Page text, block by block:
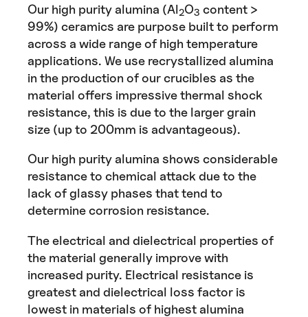
Our high purity alumina (Al2O3 content >
99%) ceramics are purpose built to perform
across a wide range of high temperature
applications. We use recrystallized alumina
in the production of our crucibles as the
material offers impressive thermal shock
resistance, this is due to the larger grain
size (up to 200mm is advantageous).
Our high purity alumina shows considerable
resistance to chemical attack due to the
lack of glassy phases that tend to
determine corrosion resistance.
The electrical and dielectrical properties of
the material generally improve with
increased purity. Electrical resistance is
greatest and dielectrical loss factor is
lowest in materials of highest alumina